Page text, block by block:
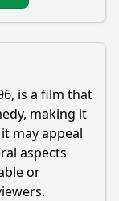
is a film that
making it
may appeal
aspects
or